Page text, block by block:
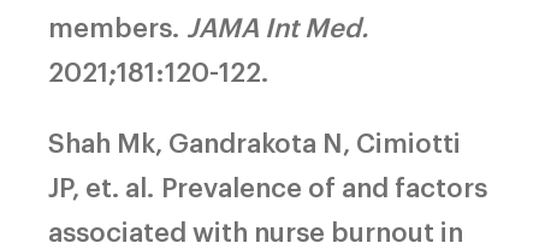
members. JAMA Int Med.
2021;181:120-122.
Shah Mk, Gandrakota N, Cimiotti
JP, et. al. Prevalence of and factors
associated with nurse burnout in